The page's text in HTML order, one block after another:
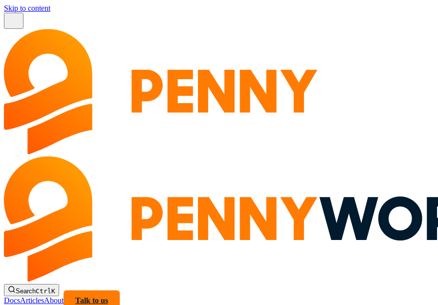
Skip to content
SearchCtrlK
DocsArticlesAbout Talk to us